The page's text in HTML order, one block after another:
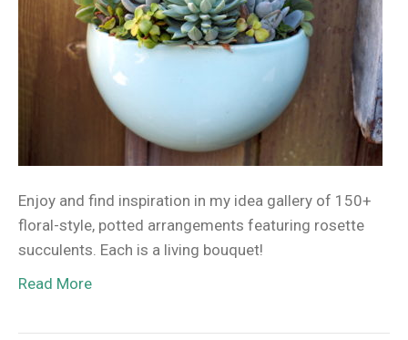
Enjoy and find inspiration in my idea gallery of 150+
floral-style, potted arrangements featuring rosette
succulents. Each is a living bouquet!
Read More